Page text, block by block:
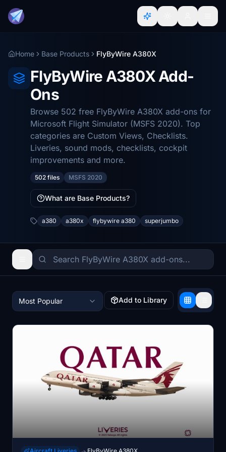
Home Base Products FlyByWire A380X
FlyByWire A380X Add-
Ons
Browse 502 free FlyByWire A380X add-ons for
Microsoft Flight Simulator (MSFS 2020). Top
categories are Custom Views, Checklists.
Liveries, sound mods, checklists, cockpit
improvements and more.
502 files MSFS 2020
What are Base Products?
a380 a380x flybywire a380 superjumbo
Most Popular Add to Library